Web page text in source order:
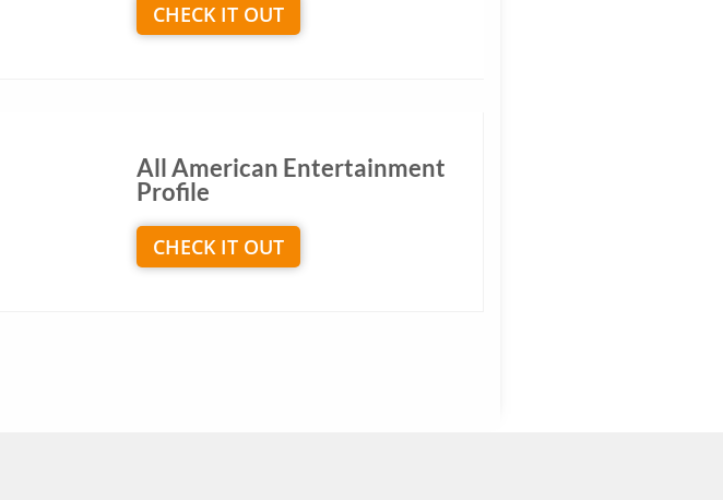
CHECK IT OUT
All American Entertainment
Profile
CHECK IT OUT